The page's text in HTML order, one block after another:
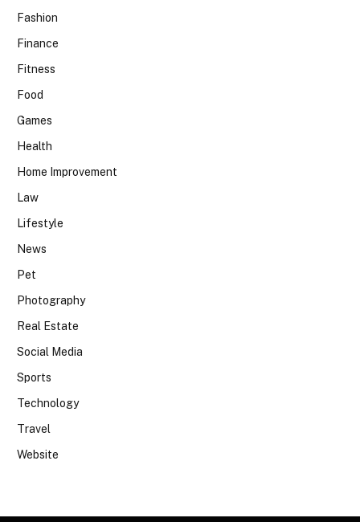
Fashion
Finance
Fitness
Food
Games
Health
Home Improvement
Law
Lifestyle
News
Pet
Photography
Real Estate
Social Media
Sports
Technology
Travel
Website